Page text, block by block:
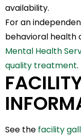
availability.
For an
behavioral health
Mental Health
quality treatment.
See the facility